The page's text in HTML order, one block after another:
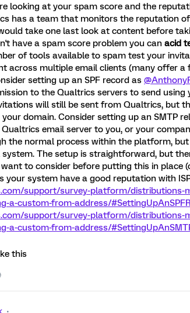
looking at your spam score and the
has a team that monitors the reputation
take one last look at content before
have a spam score problem you can acid
of tools available to spam test your
across multiple email clients (many offer
setting up an SPF record as
to the Qualtrics servers to send using
will still be sent from Qualtrics, but
domain. Consider setting up an SMTP
email server to you, or your
the normal process within the platform,
The setup is straightforward, but
to consider before putting this in place
your system have a good reputation with
support/survey-platform/distributions-
a-custom-from-address/
support/survey-platform/distributions-
a-custom-from-address/
this